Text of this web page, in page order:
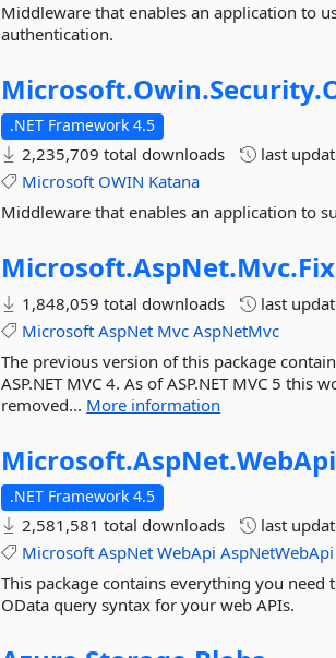
Middleware that enables an application to
authentication.
Microsoft.Owin.Security.
.NET Framework 4.5
2,235,709 total downloads last
Microsoft OWIN Katana
Middleware that enables an application to
Microsoft.AspNet.Mvc.
1,848,059 total downloads
last
Microsoft AspNet Mvc AspNetMvc
The previous version of this package
ASP.NET MVC 4. As of ASP.NET MVC 5
removed... More information
Microsoft.AspNet.
.NET Framework 4.5
2,581,581 total downloads last
Microsoft AspNet WebApi AspNetWebApi
This package contains everything you need
OData query syntax for your web APIs.